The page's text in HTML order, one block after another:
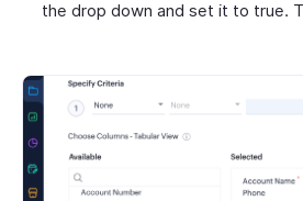
the drop down and set it to true.